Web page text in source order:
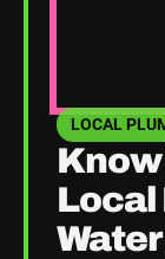
LOCAL
SEE HOME
Know
Local